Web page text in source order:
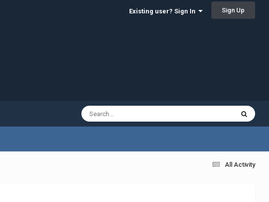
Existing user? Sign In Sign Up
All Activity